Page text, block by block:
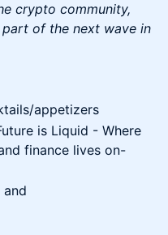
crypto community,
of the next wave in
appetizers
is Liquid - Where
finance lives on-